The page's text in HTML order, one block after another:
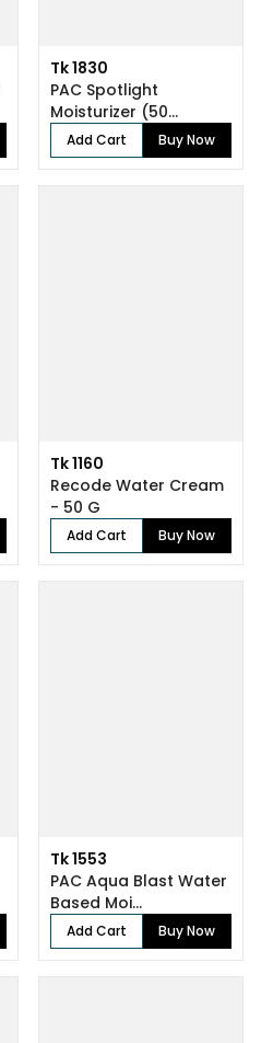
Tk 1830
PAC Spotlight
Moisturizer (50...
Add Cart Buy Now
Tk 1160
Recode Water Cream
- 50 G
Add Cart Buy Now
Tk 1553
PAC Aqua Blast Water
Based Moi...
Add Cart Buy Now